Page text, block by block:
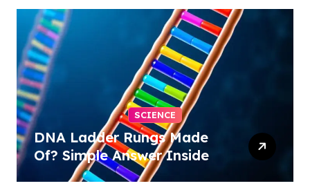
SCIENCE
DNA Ladder Rungs Made
Of? Simple Answer Inside